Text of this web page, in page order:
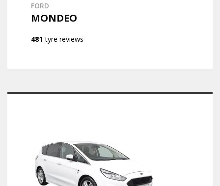
FORD
MONDEO
481 tyre reviews